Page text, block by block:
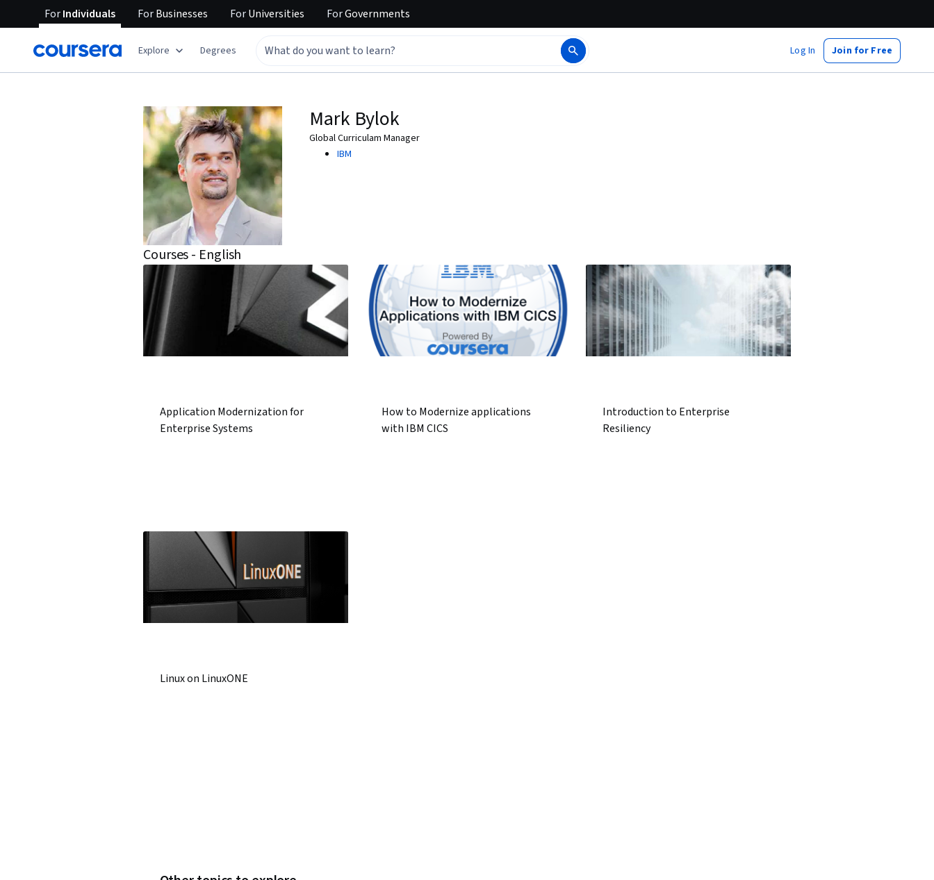
ForIndividuals ForBusinesses ForUniversities ForGovernments
Explore Degrees Log In Join for Free
Mark Bylok
Global Curriculam Manager
IBM
Courses - English
Application Modernization for
Enterprise Systems
How to Modernize applications
with IBM CICS
Introduction to Enterprise
Resiliency
Linux on LinuxONE